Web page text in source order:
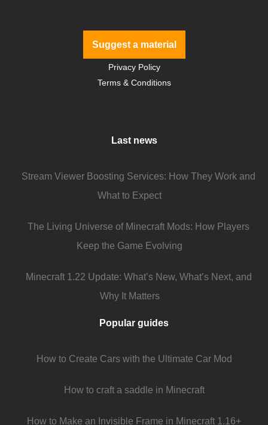
Suggest a material
Privacy Policy
Terms & Conditions
Last news
Stream Viewer Boosting Services: How They Work and
What to Expect
The Living Universe of Minecraft Mods: How Players
Keep the Game Evolving
Minecraft 1.22 Update: What’s New, What’s Next, and
Why It Matters
Popular guides
How to Create Cars with the Ultimate Car Mod
How to craft a saddle in Minecraft
How to Make an Invisible Frame in Minecraft 1.16+